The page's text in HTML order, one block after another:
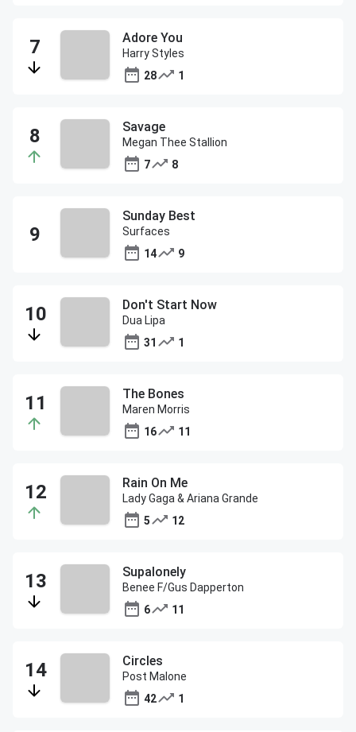
Adore You
Harry Styles
28
1
Savage
Megan Thee Stallion
7
8
Sunday Best
Surfaces
14
9
Don't Start Now
Dua Lipa
31
1
The Bones
Maren Morris
16
11
Rain On Me
Lady Gaga & Ariana Grande
5
12
Supalonely
Benee F/Gus Dapperton
6
11
Circles
Post Malone
42
1